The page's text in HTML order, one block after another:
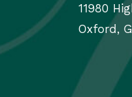
11980
Oxford,